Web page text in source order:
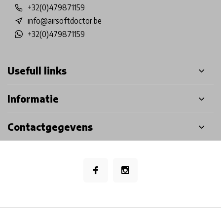
+32(0)479871159
info@airsoftdoctor.be
+32(0)479871159
Usefull links
Informatie
Contactgegevens